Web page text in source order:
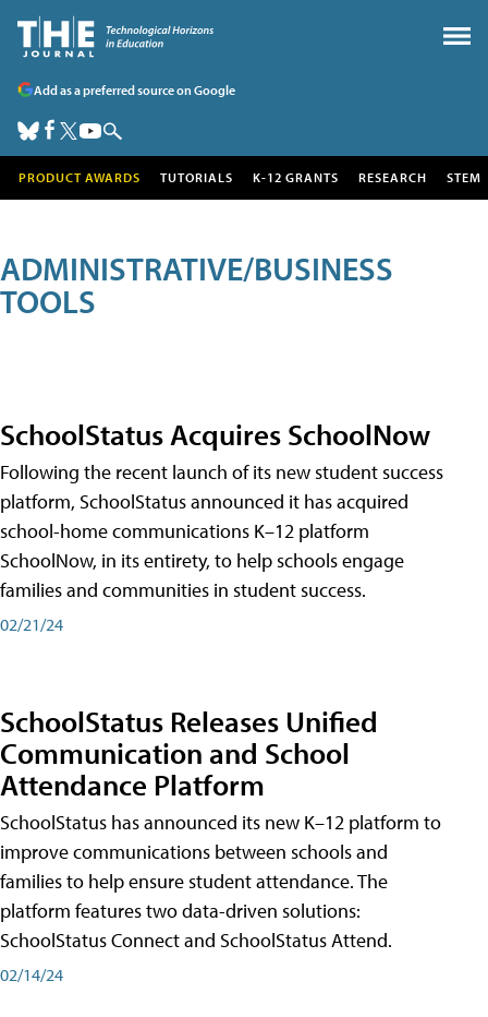
Add as a preferred source on Google
PRODUCT AWARDS TUTORIALS K-12 GRANTS RESEARCH STEM
ADMINISTRATIVE/BUSINESS
TOOLS
SchoolStatus Acquires SchoolNow
Following the recent launch of its new student success
platform, SchoolStatus announced it has acquired
school-home communications K–12 platform
SchoolNow, in its entirety, to help schools engage
families and communities in student success.
02/21/24
SchoolStatus Releases Unified
Communication and School
Attendance Platform
SchoolStatus has announced its new K–12 platform to
improve communications between schools and
families to help ensure student attendance. The
platform features two data-driven solutions:
SchoolStatus Connect and SchoolStatus Attend.
02/14/24